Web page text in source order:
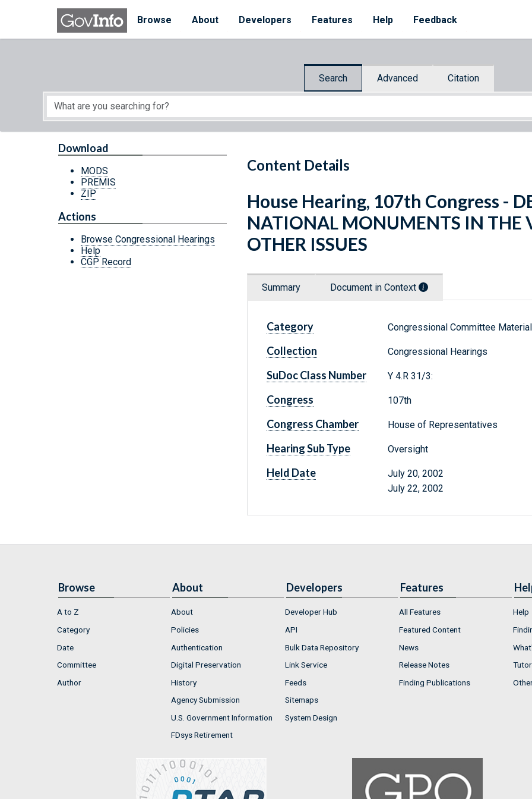
Skip to main content
Browse
About Developers Features Help Feedback
Search Advanced Citation
Start of main content
Content Details
Download
MODS
PREMIS
ZIP
Actions
Browse Congressional Hearings
Help
CGP Record
House Hearing, 107th Congress -
NATIONAL MONUMENTS IN THE
OTHER ISSUES
Summary Document in Context
Category Congressional Committee
Collection Congressional Hearings
SuDoc Class Number Y 4.R 31/3:
Congress 107th
Congress Chamber House of Representatives
Hearing Sub Type Oversight
Held Date
July 20, 2002
July 22, 2002
Browse
A to Z
Category
Date
Committee
Author
About
About
Policies
Authentication
Digital Preservation
History
Agency Submission
U.S. Government Information
FDsys Retirement
Developers
Developer Hub
API
Bulk Data Repository
Link Service
Feeds
Sitemaps
System Design
Features
All Features
Featured Content
News
Release Notes
Finding Publications
Help